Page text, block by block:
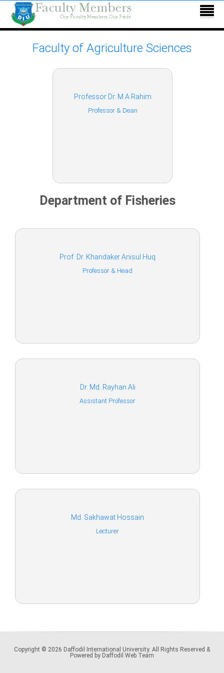
Faculty of Agriculture Sciences
Professor Dr. M A Rahim
Professor & Dean
Department of Fisheries
Prof. Dr. Khandaker Anisul Huq
Professor & Head
Dr. Md. Rayhan Ali
Assistant Professor
Md. Sakhawat Hossain
Lecturer
Copyright © 2026 Daffodil International University. All Rights Reserved &
Powered by Daffodil Web Team